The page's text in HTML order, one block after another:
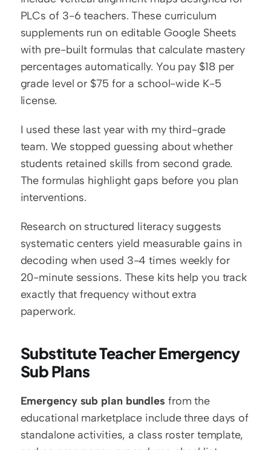
PLCs of 3-6 teachers. These curriculum
supplements run on editable Google Sheets
with pre-built formulas that calculate mastery
percentages automatically. You pay $18 per
grade level or $75 for a school-wide K-5
license.
I used these last year with my third-grade
team. We stopped guessing about whether
students retained skills from second grade.
The formulas highlight gaps before you plan
interventions.
Research on structured literacy suggests
systematic centers yield measurable gains in
decoding when used 3-4 times weekly for
20-minute sessions. These kits help you track
exactly that frequency without extra
paperwork.
Substitute Teacher Emergency
Sub Plans
Emergency sub plan bundles from the
educational marketplace include three days of
standalone activities, a class roster template,